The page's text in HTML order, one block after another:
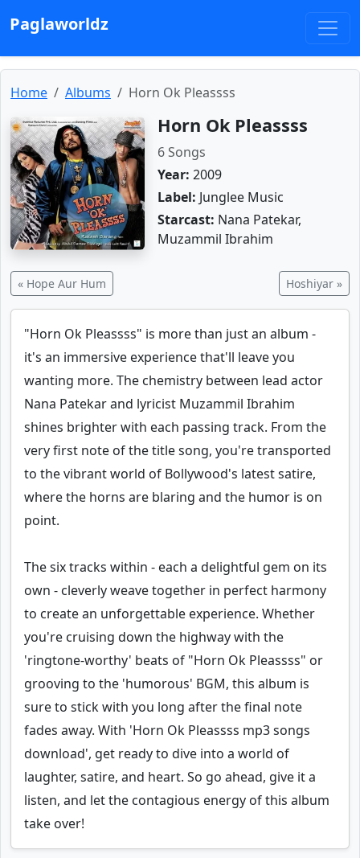
Paglaworldz
Home Albums Horn Ok Pleassss
Horn Ok Pleassss
6 Songs
Year: 2009
Label: Junglee Music
Starcast: Nana Patekar,
Muzammil Ibrahim
« Hope Aur Hum Hoshiyar »
"Horn Ok Pleassss" is more than just an album -
it's an immersive experience that'll leave you
wanting more. The chemistry between lead actor
Nana Patekar and lyricist Muzammil Ibrahim
shines brighter with each passing track. From the
very first note of the title song, you're transported
to the vibrant world of Bollywood's latest satire,
where the horns are blaring and the humor is on
point.
The six tracks within - each a delightful gem on its
own - cleverly weave together in perfect harmony
to create an unforgettable experience. Whether
you're cruising down the highway with the
'ringtone-worthy' beats of "Horn Ok Pleassss" or
grooving to the 'humorous' BGM, this album is
sure to stick with you long after the final note
fades away. With 'Horn Ok Pleassss mp3 songs
download', get ready to dive into a world of
laughter, satire, and heart. So go ahead, give it a
listen, and let the contagious energy of this album
take over!